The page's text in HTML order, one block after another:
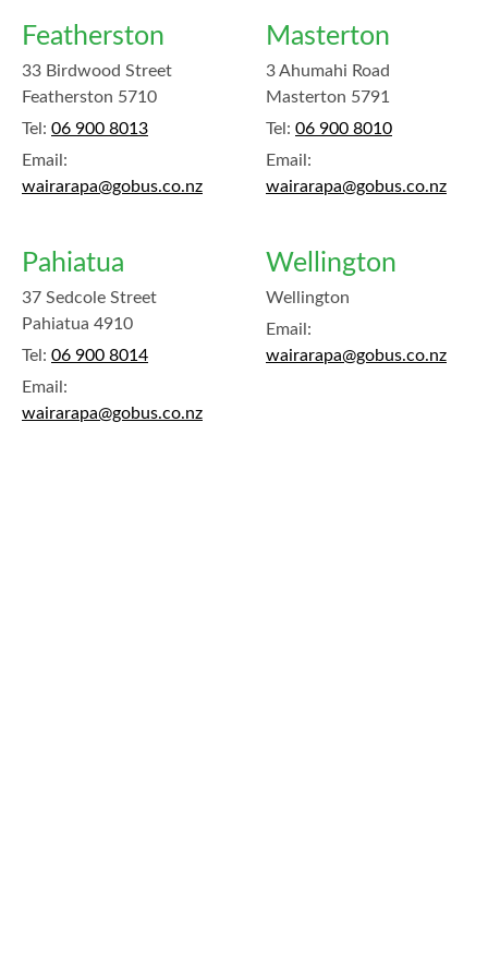
Featherston
33 Birdwood Street
Featherston 5710
Tel: 06 900 8013
Email:
wairarapa@gobus.co.nz
Masterton
3 Ahumahi Road
Masterton 5791
Tel: 06 900 8010
Email:
wairarapa@gobus.co.nz
Pahiatua
37 Sedcole Street
Pahiatua 4910
Tel: 06 900 8014
Email:
wairarapa@gobus.co.nz
Wellington
Wellington
Email:
wairarapa@gobus.co.nz